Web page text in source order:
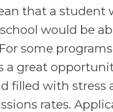
that a student
would be
some
a great
filled with stress
rates.